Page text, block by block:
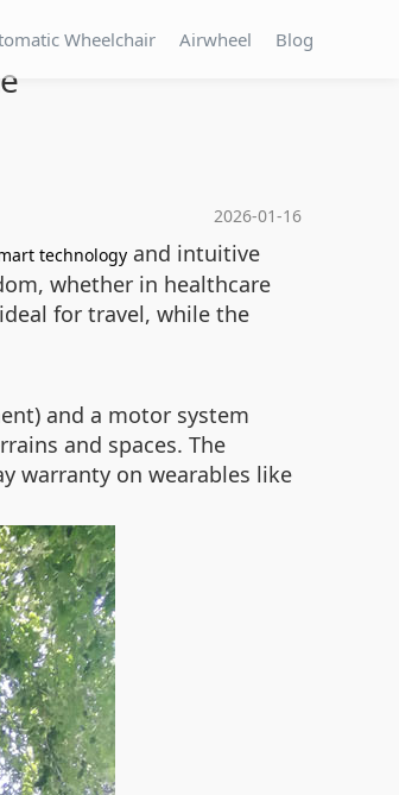
Wheelchair Airwheel Blog
2026-01-16
technology and intuitive
whether in healthcare
for travel, while the
and a motor system
and spaces. The
warranty on wearables like